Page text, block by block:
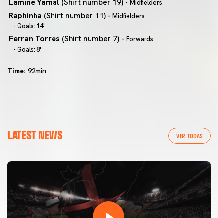
Lamine Yamal (Shirt number 19) - Midfielders
Raphinha (Shirt number 11) - Midfielders
- Goals: 14'
Ferran Torres (Shirt number 7) - Forwards
- Goals: 8'
Time: 92min
LATEST NEWS VER TODAS